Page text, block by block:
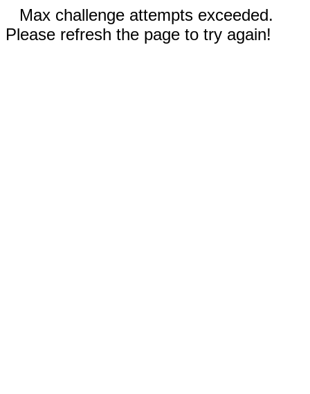
Max challenge attempts exceeded.
Please refresh the page to try again!